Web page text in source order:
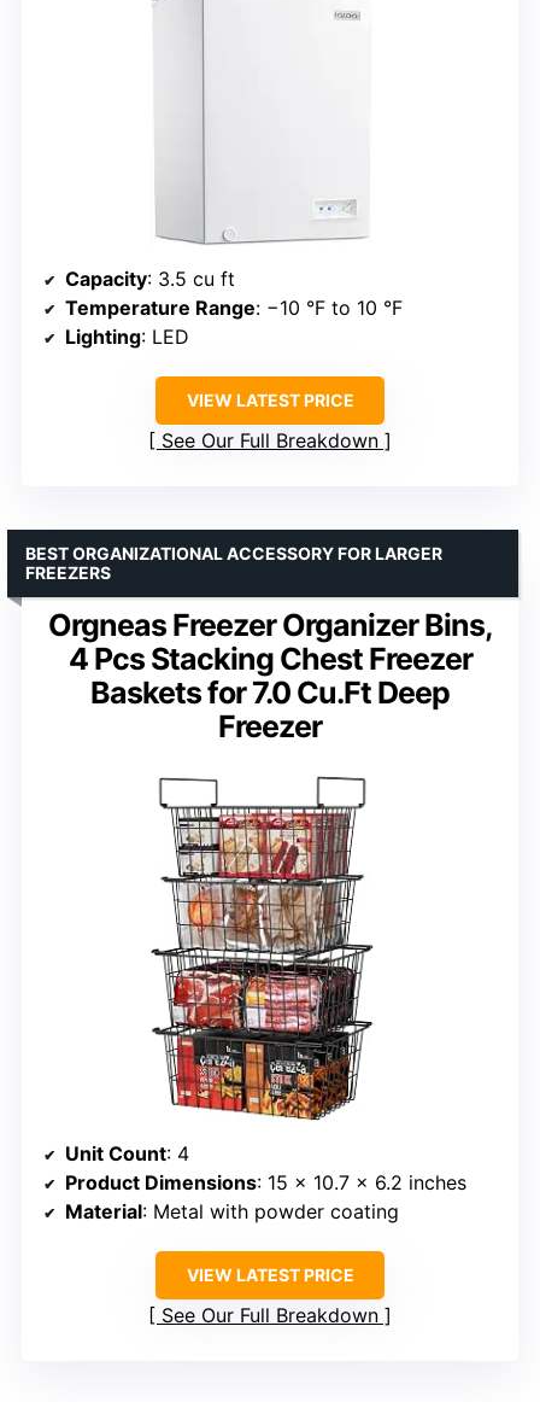
Capacity: 3.5 cu ft
Temperature Range: −10 °F to 10 °F
Lighting: LED
VIEW LATEST PRICE
See Our Full Breakdown
Orgneas Freezer Organizer Bins,
4 Pcs Stacking Chest Freezer
Baskets for 7.0 Cu.Ft Deep
Freezer
BEST ORGANIZATIONAL ACCESSORY FOR LARGER
FREEZERS
Unit Count: 4
Product Dimensions: 15 x 10.7 x 6.2 inches
Material: Metal with powder coating
VIEW LATEST PRICE
See Our Full Breakdown